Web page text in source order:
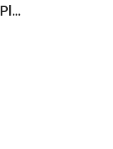
Nathan Vasa, RE/MAX Advantage Plus